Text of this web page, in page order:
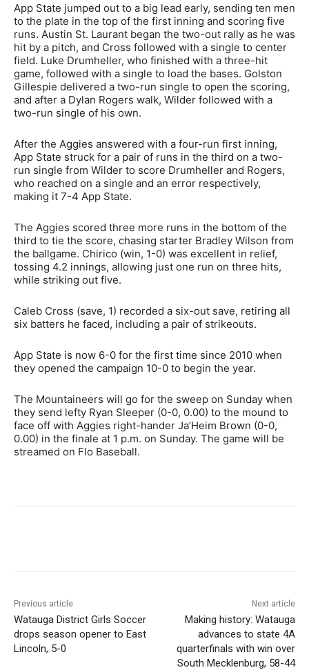
App State jumped out to a big lead early, sending ten men
to the plate in the top of the first inning and scoring five
runs. Austin St. Laurant began the two-out rally as he was
hit by a pitch, and Cross followed with a single to center
field. Luke Drumheller, who finished with a three-hit
game, followed with a single to load the bases. Golston
Gillespie delivered a two-run single to open the scoring,
and after a Dylan Rogers walk, Wilder followed with a
two-run single of his own.
After the Aggies answered with a four-run first inning,
App State struck for a pair of runs in the third on a two-
run single from Wilder to score Drumheller and Rogers,
who reached on a single and an error respectively,
making it 7-4 App State.
The Aggies scored three more runs in the bottom of the
third to tie the score, chasing starter Bradley Wilson from
the ballgame. Chirico (win, 1-0) was excellent in relief,
tossing 4.2 innings, allowing just one run on three hits,
while striking out five.
Caleb Cross (save, 1) recorded a six-out save, retiring all
six batters he faced, including a pair of strikeouts.
App State is now 6-0 for the first time since 2010 when
they opened the campaign 10-0 to begin the year.
The Mountaineers will go for the sweep on Sunday when
they send lefty Ryan Sleeper (0-0, 0.00) to the mound to
face off with Aggies right-hander Ja’Heim Brown (0-0,
0.00) in the finale at 1 p.m. on Sunday. The game will be
streamed on Flo Baseball.
Previous article
Watauga District Girls Soccer
drops season opener to East
Lincoln, 5-0
Next article
Making history: Watauga
advances to state 4A
quarterfinals with win over
South Mecklenburg, 58-44